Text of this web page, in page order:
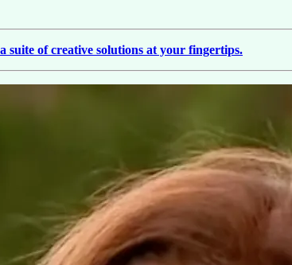
suite of creative solutions at your fingertips.